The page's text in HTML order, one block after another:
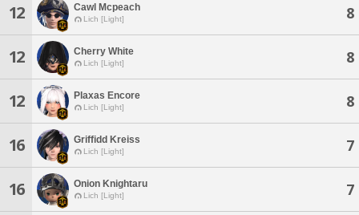
12 Cawl Mcpeach
Lich [Light] 8
12 Cherry White
Lich [Light] 8
12 Plaxas Encore
Lich [Light] 8
16 Griffidd Kreiss
Lich [Light] 7
16 Onion Knightaru
Lich [Light] 7